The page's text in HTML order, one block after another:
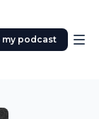
my podcast